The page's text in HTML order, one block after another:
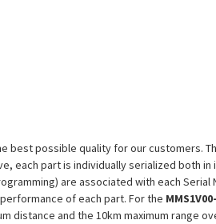
best possible quality for our customers.
each part is individually serialized both
are associated with each
of each part. For the
and the 10km maximum range